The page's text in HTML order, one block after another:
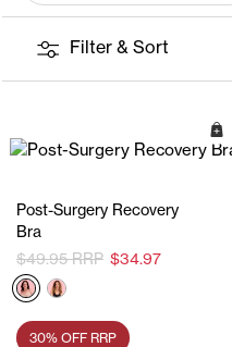
Filter & Sort
Post-Surgery Recovery
Bra
$34.97
$49.95
30% OFF RRP